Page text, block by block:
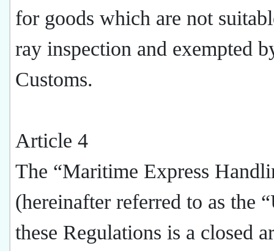
for goods which are not
ray inspection and exempted
Customs.
Article 4
The “Maritime Express
(hereinafter referred to as the
these Regulations is a closed